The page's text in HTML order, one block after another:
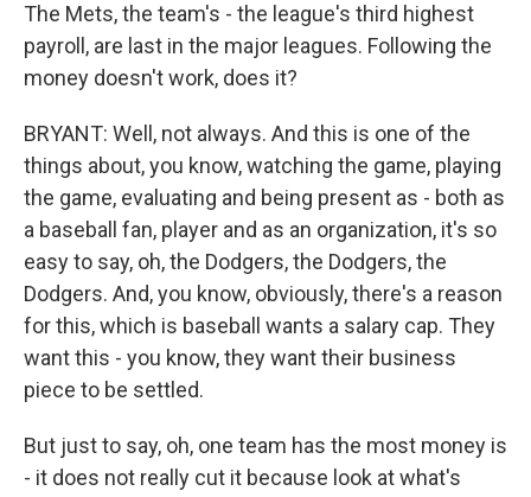
The Mets, the team's - the league's third highest
payroll, are last in the major leagues. Following the
money doesn't work, does it?
BRYANT: Well, not always. And this is one of the
things about, you know, watching the game, playing
the game, evaluating and being present as - both as
a baseball fan, player and as an organization, it's so
easy to say, oh, the Dodgers, the Dodgers, the
Dodgers. And, you know, obviously, there's a reason
for this, which is baseball wants a salary cap. They
want this - you know, they want their business
piece to be settled.
But just to say, oh, one team has the most money is
- it does not really cut it because look at what's